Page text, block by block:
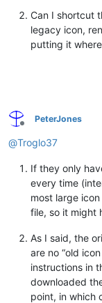
Can I shortcut
legacy icon,
putting it
Offline
PeterJones
@Troglo37
If they only
every time
most large
file, so it might
As I said, the
are no “old
instructions in
downloaded
point, in which